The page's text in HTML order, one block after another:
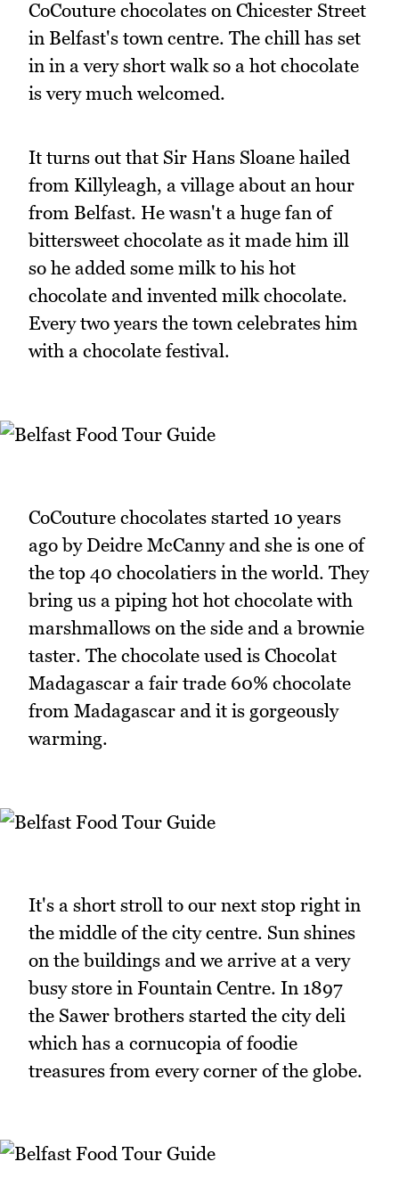
CoCouture chocolates on Chicester Street
in Belfast's town centre. The chill has set
in in a very short walk so a hot chocolate
is very much welcomed.
It turns out that Sir Hans Sloane hailed
from Killyleagh, a village about an hour
from Belfast. He wasn't a huge fan of
bittersweet chocolate as it made him ill
so he added some milk to his hot
chocolate and invented milk chocolate.
Every two years the town celebrates him
with a chocolate festival.
CoCouture chocolates started 10 years
ago by Deidre McCanny and she is one of
the top 40 chocolatiers in the world. They
bring us a piping hot hot chocolate with
marshmallows on the side and a brownie
taster. The chocolate used is Chocolat
Madagascar a fair trade 60% chocolate
from Madagascar and it is gorgeously
warming.
It's a short stroll to our next stop right in
the middle of the city centre. Sun shines
on the buildings and we arrive at a very
busy store in Fountain Centre. In 1897
the Sawer brothers started the city deli
which has a cornucopia of foodie
treasures from every corner of the globe.